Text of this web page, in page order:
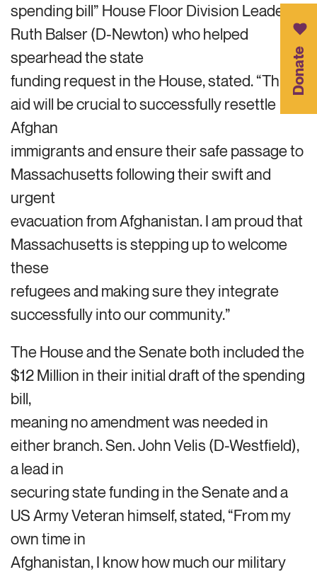
spending bill” House Floor Division Leader
Ruth Balser (D-Newton) who helped
spearhead the state
funding request in the House, stated. “This
aid will be crucial to successfully resettle
Afghan
immigrants and ensure their safe passage to
Massachusetts following their swift and
urgent
evacuation from Afghanistan. I am proud that
Massachusetts is stepping up to welcome
these
refugees and making sure they integrate
successfully into our community.”
The House and the Senate both included the
$12 Million in their initial draft of the spending
bill,
meaning no amendment was needed in
either branch. Sen. John Velis (D-Westfield),
a lead in
securing state funding in the Senate and a
US Army Veteran himself, stated, “From my
own time in
Afghanistan, I know how much our military
Donate